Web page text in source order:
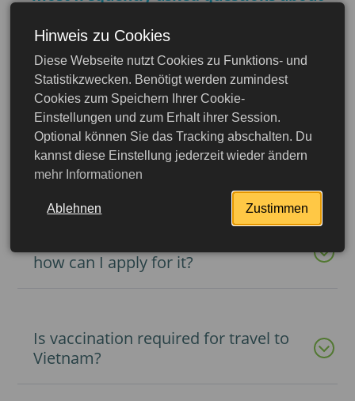
Vietnam
Do I need a visa for Vietnam?
Is it possible to get a visa upon
arrival in Vietnam?
how can I apply for it?
Is vaccination required for travel to
Vietnam?
Hinweis zu Cookies
Diese Webseite nutzt Cookies zu Funktions- und
Statistikzwecken. Benötigt werden zumindest
Cookies zum Speichern Ihrer Cookie-
Einstellungen und zum Erhalt ihrer Session.
Optional können Sie das Tracking abschalten. Du
kannst diese Einstellung jederzeit wieder ändern
mehr Informationen
Ablehnen Zustimmen